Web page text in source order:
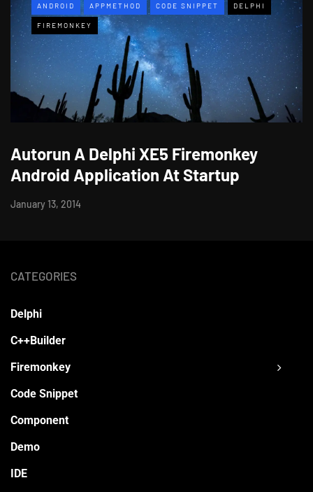
ANDROID APPMETHOD CODE SNIPPET DELPHI
FIREMONKEY
Autorun A Delphi XE5 Firemonkey
Android Application At Startup
January 13, 2014
CATEGORIES
Delphi
C++Builder
Firemonkey
Code Snippet
Component
Demo
IDE